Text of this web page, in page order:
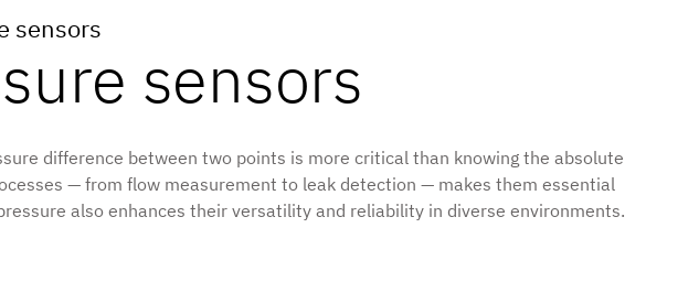
sensors
sensors
difference between two points is more critical than knowing the absolute
— from flow measurement to leak detection — makes them essential
also enhances their versatility and reliability in diverse environments.